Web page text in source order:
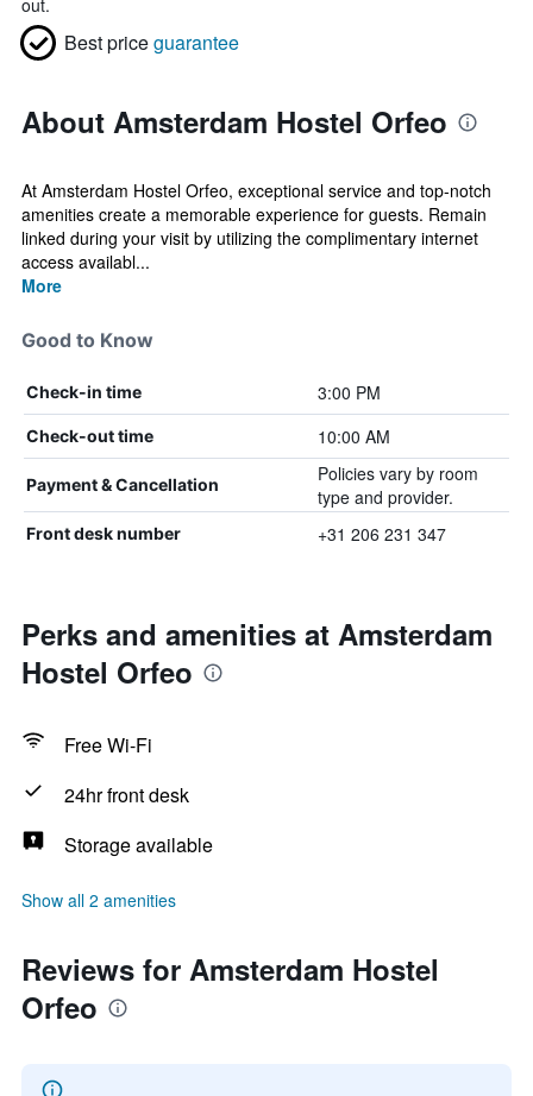
out.
Best priceguarantee
About Amsterdam Hostel Orfeo
At Amsterdam Hostel Orfeo, exceptional service and top-notch
amenities create a memorable experience for guests. Remain
linked during your visit by utilizing the complimentary internet
access availabl...
More
Good to Know
Check-in time 3:00 PM
Check-out time 10:00 AM
Payment & Cancellation
Policies vary by room
type and provider.
Front desk number +31 206 231 347
Perks and amenities at Amsterdam
Hostel Orfeo
Free Wi-Fi
24hr front desk
Storage available
Show all 2 amenities
Reviews for Amsterdam Hostel
Orfeo